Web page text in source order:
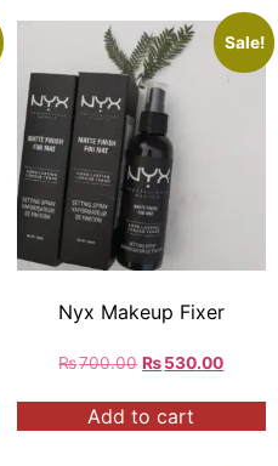
Sale!
Nyx Makeup Fixer
₨700.00 ₨530.00
Add to cart